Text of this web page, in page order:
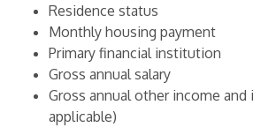
Residence status
Monthly housing payment
Primary financial institution
Gross annual salary
Gross annual other income
applicable)